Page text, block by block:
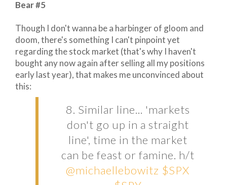
Bear #5
Though I don't wanna be a harbinger of gloom and
doom, there's something I can't pinpoint yet
regarding the stock market (that's why I haven't
bought any now again after selling all my positions
early last year), that makes me unconvinced about
this:
8. Similar line... 'markets
don't go up in a straight
line', time in the market
can be feast or famine. h/t
@michaellebowitz $SPX